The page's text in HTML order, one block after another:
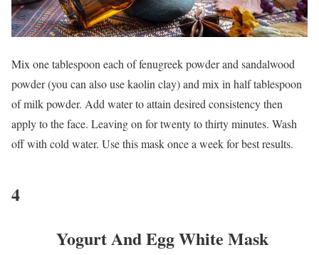
Mix one tablespoon each of fenugreek powder and sandalwood
powder (you can also use kaolin clay) and mix in half tablespoon
of milk powder. Add water to attain desired consistency then
apply to the face. Leaving on for twenty to thirty minutes. Wash
off with cold water. Use this mask once a week for best results.
4
Yogurt And Egg White Mask